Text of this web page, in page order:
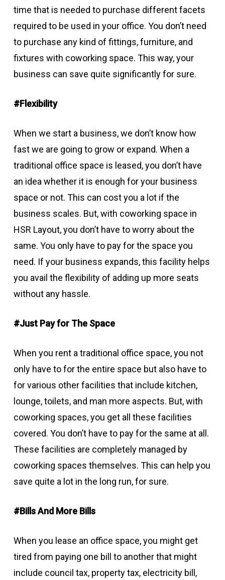
time that is needed to purchase different facets
required to be used in your office. You don’t need
to purchase any kind of fittings, furniture, and
fixtures with coworking space. This way, your
business can save quite significantly for sure.
#Flexibility
When we start a business, we don’t know how
fast we are going to grow or expand. When a
traditional office space is leased, you don’t have
an idea whether it is enough for your business
space or not. This can cost you a lot if the
business scales. But, with coworking space in
HSR Layout, you don’t have to worry about the
same. You only have to pay for the space you
need. If your business expands, this facility helps
you avail the flexibility of adding up more seats
without any hassle.
#Just Pay for The Space
When you rent a traditional office space, you not
only have to for the entire space but also have to
for various other facilities that include kitchen,
lounge, toilets, and man more aspects. But, with
coworking spaces, you get all these facilities
covered. You don’t have to pay for the same at all.
These facilities are completely managed by
coworking spaces themselves. This can help you
save quite a lot in the long run, for sure.
#Bills And More Bills
When you lease an office space, you might get
tired from paying one bill to another that might
include council tax, property tax, electricity bill,